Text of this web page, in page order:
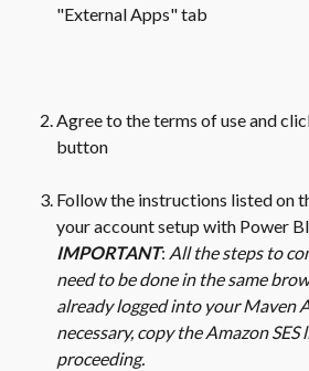
"External Apps" tab
Agree to the terms of use and
button
Follow the instructions listed on
your account setup with Power
IMPORTANT: All the steps to
need to be done in the same
already logged into your Maven
necessary, copy the Amazon
proceeding.